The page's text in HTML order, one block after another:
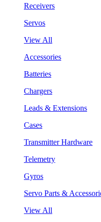
Receivers
Servos
View All
Accessories
Batteries
Chargers
Leads & Extensions
Cases
Transmitter Hardware
Telemetry
Gyros
Servo Parts &
View All